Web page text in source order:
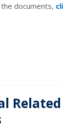
documents,
Related